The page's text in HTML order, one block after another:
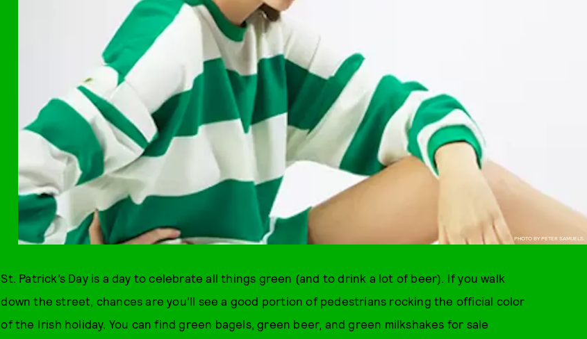
PHOTO BY PETER SAMUELS.
St. Patrick’s Day is a day to celebrate all things green (and to drink a lot of beer). If you walk
down the street, chances are you’ll see a good portion of pedestrians rocking the official color
of the Irish holiday. You can find green bagels, green beer, and green milkshakes for sale